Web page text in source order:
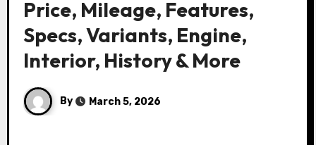
Price, Mileage, Features,
Specs, Variants, Engine,
Interior, History & More
By March 5, 2026